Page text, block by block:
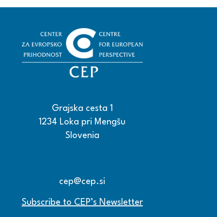
Grajska cesta 1
1234 Loka pri Mengšu
Slovenia
cep@cep.si
Subscribe to CEP’s Newsletter